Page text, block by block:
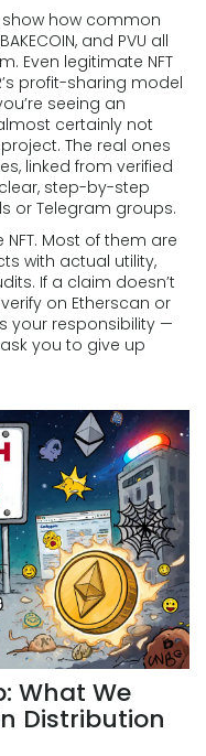
how common
and PVU all
Even legitimate NFT
profit-sharing model
seeing an
certainly not
The real ones
linked from verified
step-by-step
or Telegram groups.
Most of them are
with actual utility,
If a claim doesn’t
on Etherscan or
your responsibility —
you to give up
What We
Distribution